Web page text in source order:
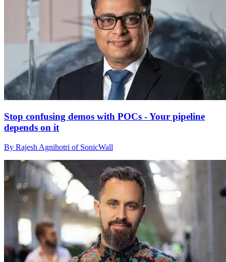
Stop confusing demos with POCs - Your pipeline
depends on it
By Rajesh Agnihotri of SonicWall